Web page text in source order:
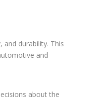
durability. This
and
about the